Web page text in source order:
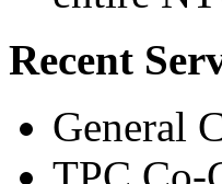
Recent
General